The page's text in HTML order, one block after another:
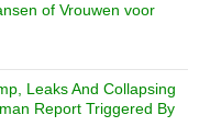
of Vrouwen voor
Leaks And Collapsing
Report Triggered By